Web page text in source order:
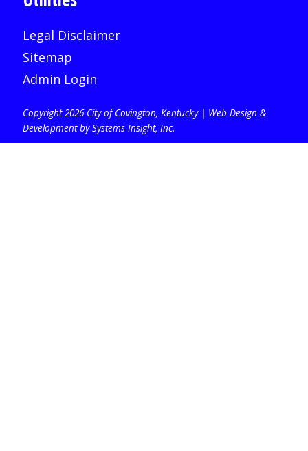
Legal Disclaimer
Sitemap
Admin Login
Copyright 2026 City of Covington, Kentucky | Web Design &
Development by Systems Insight, Inc.